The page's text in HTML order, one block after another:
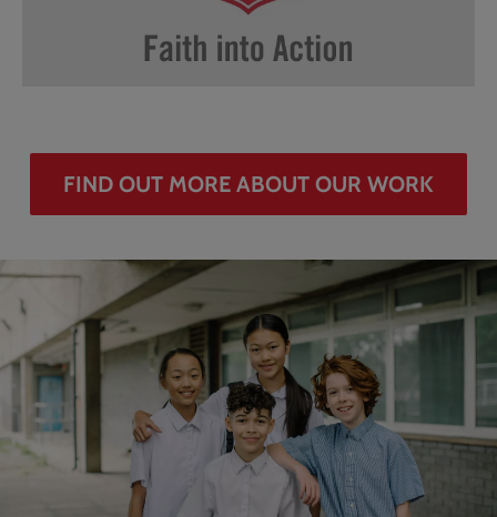
FIND OUT MORE ABOUT OUR WORK